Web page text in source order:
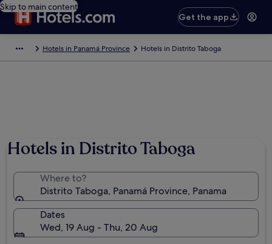
Skip to main content
Get the app
Hotels in Panamá Province Hotels in Distrito Taboga
Hotels in Distrito Taboga
Where to?
Distrito Taboga, Panamá Province, Panama
Dates
Wed, 19 Aug - Thu, 20 Aug